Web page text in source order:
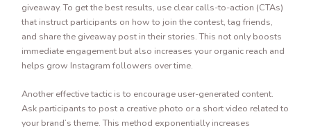
giveaway. To get the best results, use clear calls-to-action (CTAs)
that instruct participants on how to join the contest, tag friends,
and share the giveaway post in their stories. This not only boosts
immediate engagement but also increases your organic reach and
helps grow Instagram followers over time.
Another effective tactic is to encourage user-generated content.
Ask participants to post a creative photo or a short video related to
your brand’s theme. This method exponentially increases